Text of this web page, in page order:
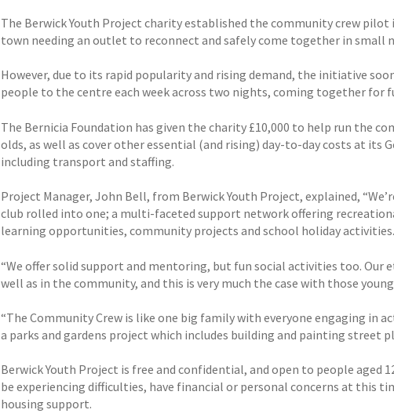
The Berwick Youth Project charity established the community crew
town needing an outlet to reconnect and safely come together in small
However, due to its rapid popularity and rising demand, the initiative
people to the centre each week across two nights, coming together for
The Bernicia Foundation has given the charity £10,000 to help run the
olds, as well as cover other essential (and rising) day-to-day costs at its
including transport and staffing.
Project Manager, John Bell, from Berwick Youth Project, explained,
club rolled into one; a multi-faceted support network offering
learning opportunities, community projects and school holiday activities.
“We offer solid support and mentoring, but fun social activities too. Our
well as in the community, and this is very much the case with those
“The Community Crew is like one big family with everyone engaging in
a parks and gardens project which includes building and painting street
Berwick Youth Project is free and confidential, and open to people aged
be experiencing difficulties, have financial or personal concerns at this
housing support.